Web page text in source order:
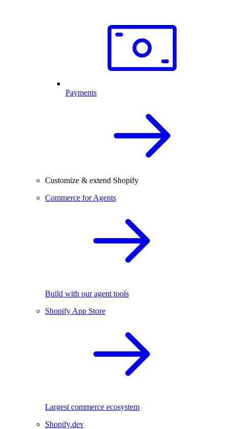
Payments
Customize & extend Shopify
Commerce for Agents
Build with our agent tools
Shopify App Store
Largest commerce ecosystem
Shopify.dev